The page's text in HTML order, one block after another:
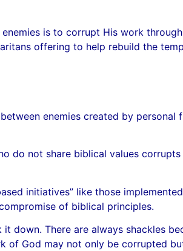
is to corrupt His work
offering to help rebuild the
enemies created by
do not share biblical values
initiatives” like those
of biblical principles.
down. There are always shackles
of God may not only be corrupted